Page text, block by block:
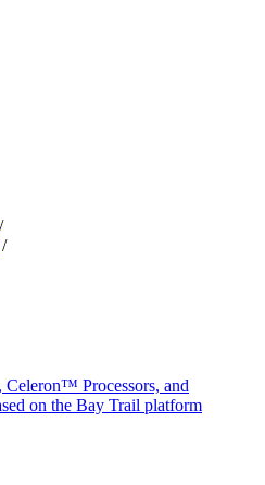
/
/
Processors, and
on the Bay Trail platform